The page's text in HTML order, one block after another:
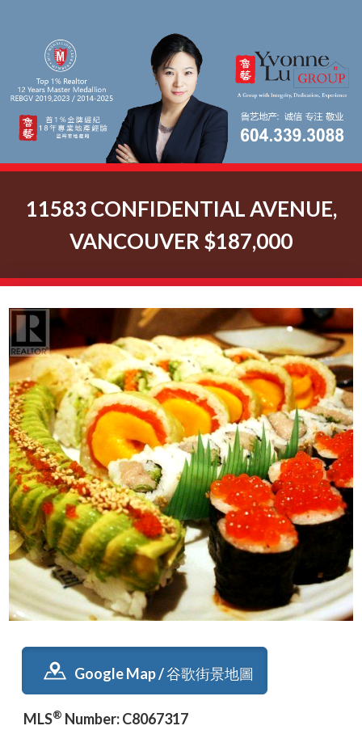
11583 CONFIDENTIAL AVENUE,
VANCOUVER $187,000
Google Map / 谷歌街景地圖
MLS® Number: C8067317